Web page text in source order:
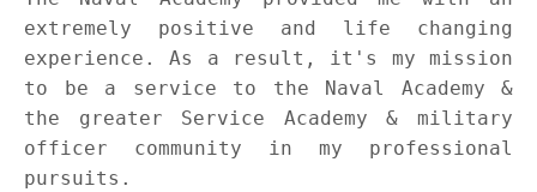
extremely positive and life changing
experience. As a result, it's my mission
to be a service to the Naval Academy &
the greater Service Academy & military
officer community in my professional
pursuits.